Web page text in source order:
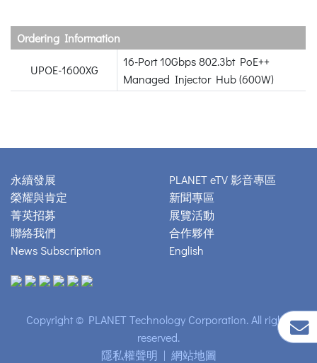
Ordering Information
UPOE-1600XG
16-Port 10Gbps 802.3bt PoE++
Managed Injector Hub (600W)
永續發展
榮耀與肯定
菁英招募
聯絡我們
News Subscription
PLANET eTV 影音專區
新聞專區
展覽活動
合作夥伴
English
Copyright © PLANET Technology Corporation. All rights
reserved.
隱私權聲明 | 網站地圖